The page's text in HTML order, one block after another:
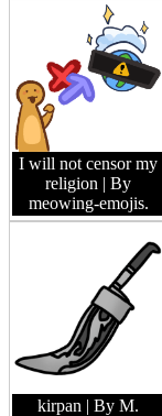
I will not censor my
religion | By
meowing-emojis.
kirpan | By M.